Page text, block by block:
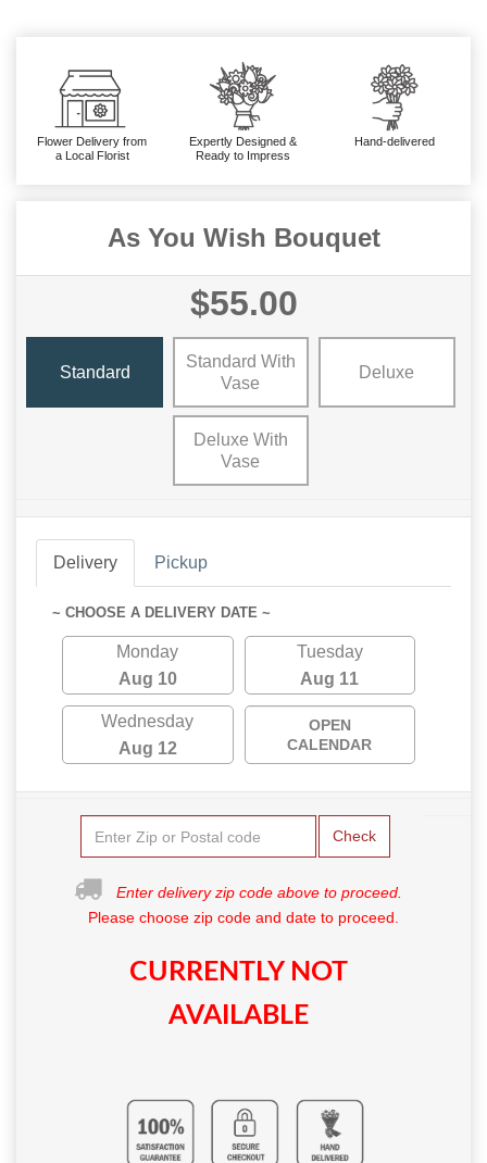
Flower Delivery from
a Local Florist
Expertly Designed &
Ready to Impress
Hand-delivered
As You Wish Bouquet
$55.00
Standard
Standard With
Vase
Deluxe
Deluxe With
Vase
Delivery Pickup
~ CHOOSE A DELIVERY DATE ~
Monday
Aug 10
Tuesday
Aug 11
Wednesday
Aug 12
OPEN
CALENDAR
Check
Enter delivery zip code above to proceed.
Please choose zip code and date to proceed.
CURRENTLY NOT
AVAILABLE